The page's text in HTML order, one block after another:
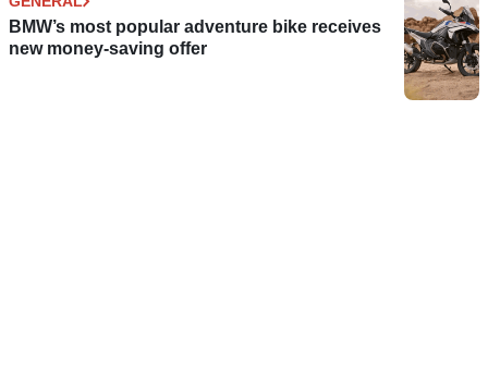
BMW’s most popular adventure bike receives
new money-saving offer